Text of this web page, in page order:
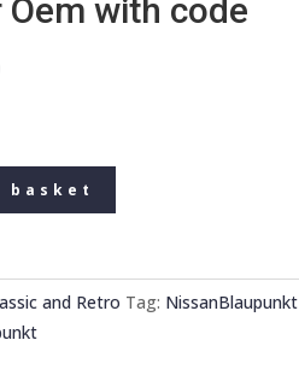
Oem with code
basket
and Retro Tag: NissanBlaupunkt